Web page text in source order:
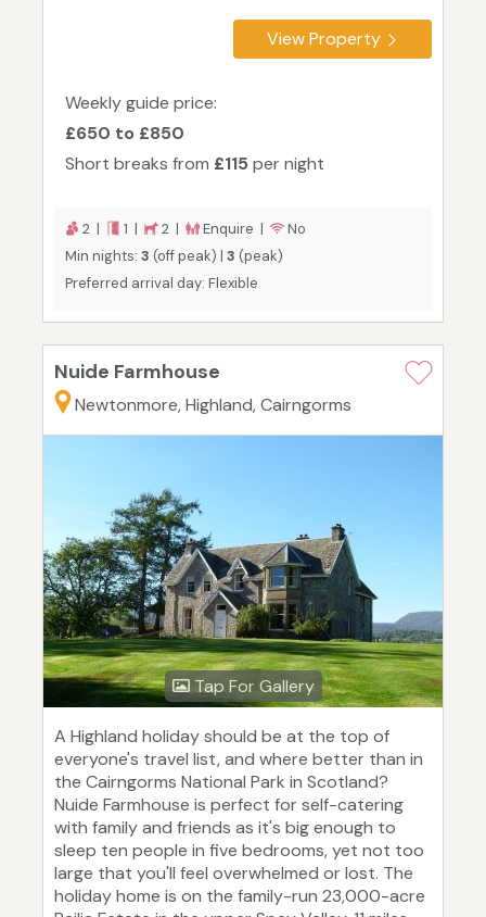
View Property
Weekly guide price:
£650 to £850
Short breaks from £115 per night
2 | 1 | 2 | Enquire |
No
Min nights: 3 (off peak) | 3 (peak)
Preferred arrival day: Flexible
Nuide Farmhouse
Newtonmore, Highland, Cairngorms
Tap For Gallery
A Highland holiday should be at the top of
everyone's travel list, and where better than in
the Cairngorms National Park in Scotland?
Nuide Farmhouse is perfect for self-catering
with family and friends as it's big enough to
sleep ten people in five bedrooms, yet not too
large that you'll feel overwhelmed or lost. The
holiday home is on the family-run 23,000-acre